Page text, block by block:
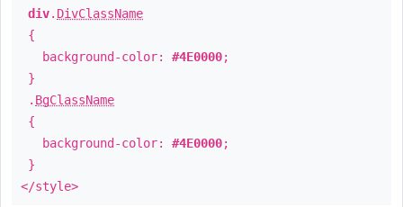
div. DivClassName
{
background-color: #4E0000;
}
. BgClassName
{
background-color: #4E0000;
}
</style>